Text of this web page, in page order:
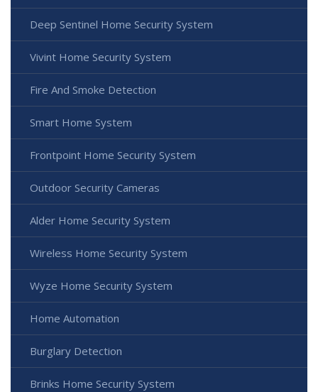
Deep Sentinel Home Security System
Vivint Home Security System
Fire And Smoke Detection
Smart Home System
Frontpoint Home Security System
Outdoor Security Cameras
Alder Home Security System
Wireless Home Security System
Wyze Home Security System
Home Automation
Burglary Detection
Brinks Home Security System